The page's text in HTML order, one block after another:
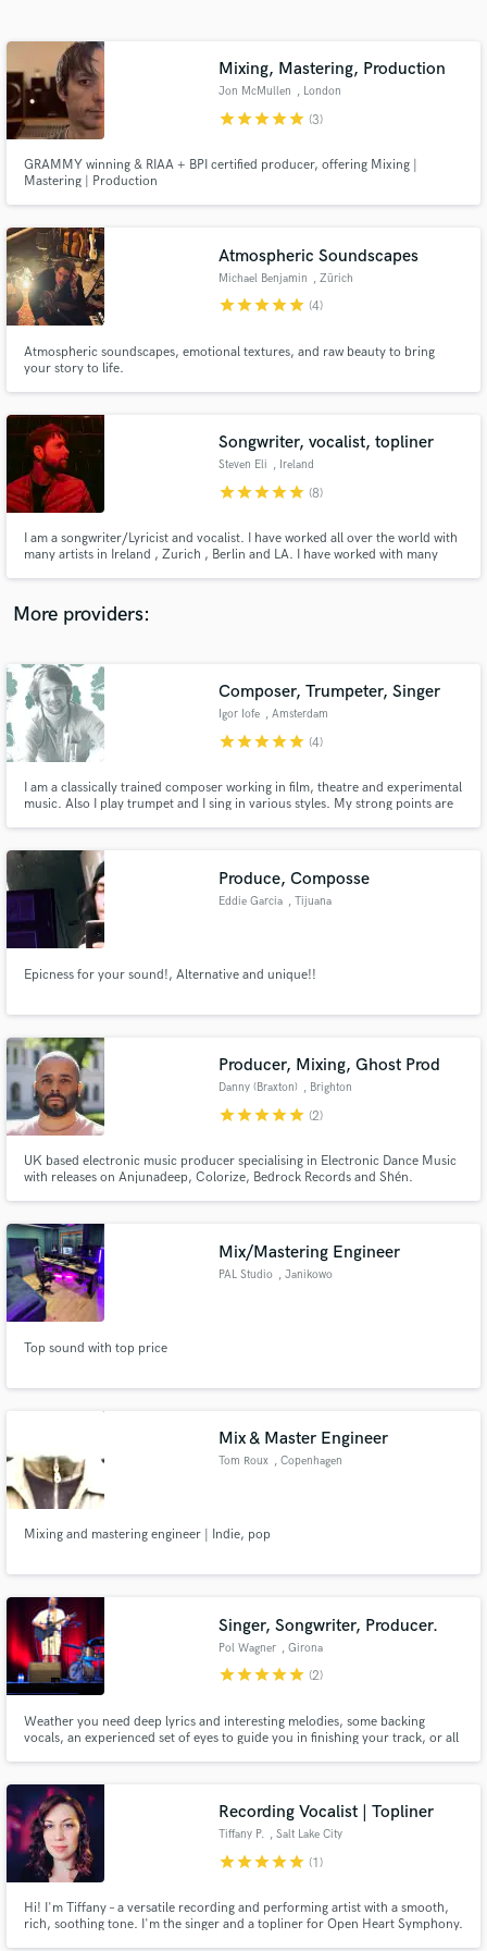
Mixing, Mastering, Production
Jon McMullen , London
starstarstarstarstar (3)
GRAMMY winning & RIAA + BPI certified producer, offering Mixing |
Mastering | Production
Atmospheric Soundscapes
Michael Benjamin , Zürich
starstarstarstarstar (4)
Atmospheric soundscapes, emotional textures, and raw beauty to bring
your story to life.
Songwriter, vocalist, topliner
Steven Eli , Ireland
starstarstarstarstar (8)
I am a songwriter/Lyricist and vocalist. I have worked all over the world with
many artists in Ireland , Zurich , Berlin and LA. I have worked with many
let’s make music
More providers:
Composer, Trumpeter, Singer
Igor Iofe , Amsterdam
starstarstarstarstar (4)
I am a classically trained composer working in film, theatre and experimental
music. Also I play trumpet and I sing in various styles. My strong points are
traditional duduk repertoire which I play on trumpet.
Produce, Composse
Eddie Garcia , Tijuana
Epicness for your sound!, Alternative and unique!!
Producer, Mixing, Ghost Prod
Danny (Braxton) , Brighton
starstarstarstarstar (2)
UK based electronic music producer specialising in Electronic Dance Music
with releases on Anjunadeep, Colorize, Bedrock Records and Shén.
Mix/Mastering Engineer
PAL Studio , Janikowo
Top sound with top price
Mix & Master Engineer
Tom Roux , Copenhagen
Mixing and mastering engineer | Indie, pop
Singer, Songwriter, Producer.
Pol Wagner , Girona
starstarstarstarstar (2)
Weather you need deep lyrics and interesting melodies, some backing
vocals, an experienced set of eyes to guide you in finishing your track, or all
production course and am studying music at university.
Recording Vocalist | Topliner
Tiffany P. , Salt Lake City
starstarstarstarstar (1)
Hi! I'm Tiffany – a versatile recording and performing artist with a smooth,
rich, soothing tone. I'm the singer and a topliner for Open Heart Symphony.
Get Free Proposals
Contact pros directly with your project details
and receive handcrafted proposals and budgets
secure platform. Payment is only released when
work is complete.